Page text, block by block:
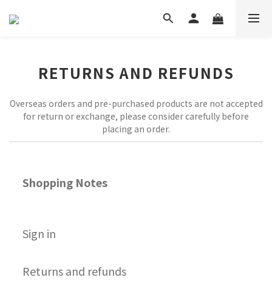
RETURNS AND REFUNDS
Overseas orders and pre-purchased products are not accepted
for return or exchange, please consider carefully before
placing an order.
Shopping Notes
Sign in
Returns and refunds